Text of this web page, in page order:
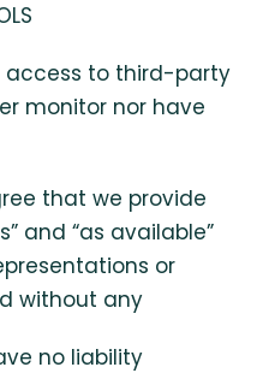
access to third-party
monitor nor have
that we provide
and “as available”
or
without any
no liability